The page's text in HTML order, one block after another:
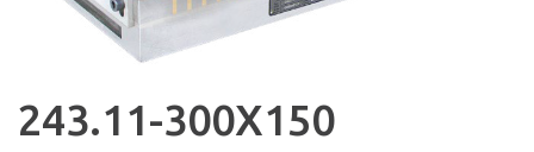
243.11-300X150